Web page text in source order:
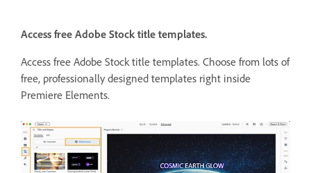
Access free Adobe Stock title templates.
Access free Adobe Stock title templates. Choose from lots of
free, professionally designed templates right inside
Premiere Elements.